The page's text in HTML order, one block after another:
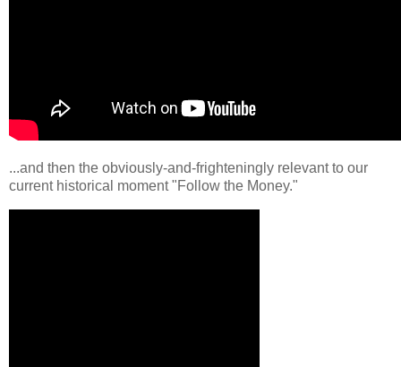
...and then the obviously-and-frighteningly relevant to our
current historical moment "Follow the Money."